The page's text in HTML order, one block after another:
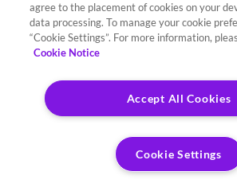
agree to the placement of cookies on your
data processing. To manage your cookie
“Cookie Settings”. For more information,
Cookie Notice
Accept All Cookies
Cookie Settings